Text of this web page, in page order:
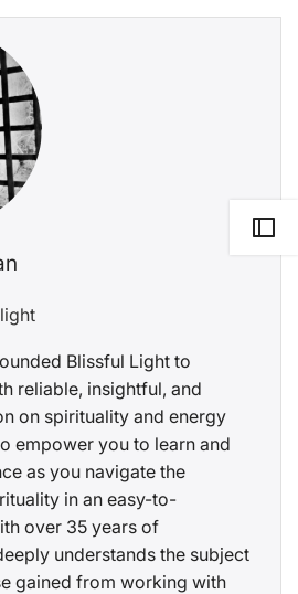
Blissful Light to
reliable, insightful, and
on spirituality and energy
empower you to learn and
as you navigate the
in an easy-to-
over 35 years of
understands the subject
gained from working with